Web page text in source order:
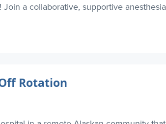
a collaborative, supportive anesthesia
Rotation